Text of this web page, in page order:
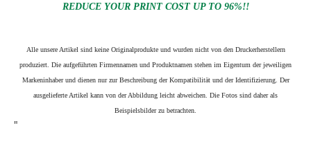
REDUCE YOUR PRINT COST UP TO 96%!!
Alle unsere Artikel sind keine Originalprodukte und wurden nicht von den Druckerherstellern
produziert. Die aufgeführten Firmennamen und Produktnamen stehen im Eigentum der jeweiligen
Markeninhaber und dienen nur zur Beschreibung der Kompatibilität und der Identifizierung. Der
ausgelieferte Artikel kann von der Abbildung leicht abweichen. Die Fotos sind daher als
Beispielsbilder zu betrachten.
"